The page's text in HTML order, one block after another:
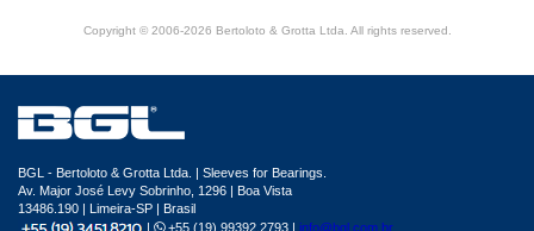
Copyright © 2006-2026 Bertoloto & Grotta Ltda. All rights reserved.
BGL - Bertoloto & Grotta Ltda. | Sleeves for Bearings.
Av. Major José Levy Sobrinho, 1296 | Boa Vista
13486.190 | Limeira-SP | Brasil
|
+55 (19) 99392.2793 | info@bgl.com.br